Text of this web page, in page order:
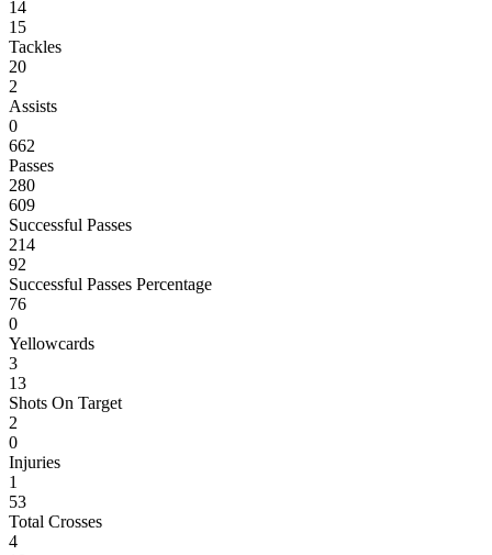
14
15
Tackles
20
2
Assists
0
662
Passes
280
609
Successful Passes
214
92
Successful Passes Percentage
76
0
Yellowcards
3
13
Shots On Target
2
0
Injuries
1
53
Total Crosses
4